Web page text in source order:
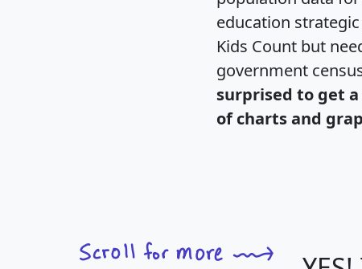
education
Kids Count but
government
surprised to get
of charts and